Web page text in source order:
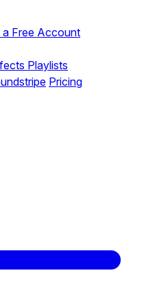
a Free Account
Playlists
Pricing